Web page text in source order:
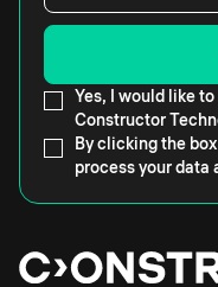
Yes, I would like
Constructor
By clicking the
process your data